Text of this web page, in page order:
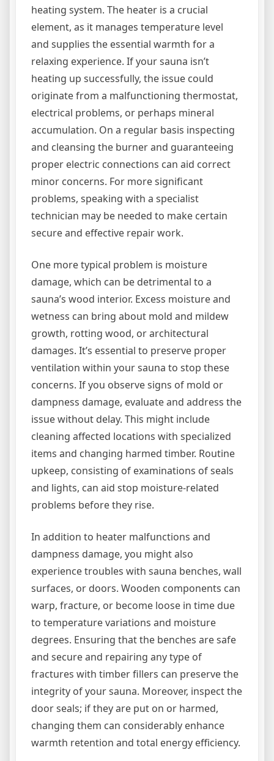
heating system. The heater is a crucial
element, as it manages temperature level
and supplies the essential warmth for a
relaxing experience. If your sauna isn’t
heating up successfully, the issue could
originate from a malfunctioning thermostat,
electrical problems, or perhaps mineral
accumulation. On a regular basis inspecting
and cleansing the burner and guaranteeing
proper electric connections can aid correct
minor concerns. For more significant
problems, speaking with a specialist
technician may be needed to make certain
secure and effective repair work.
One more typical problem is moisture
damage, which can be detrimental to a
sauna’s wood interior. Excess moisture and
wetness can bring about mold and mildew
growth, rotting wood, or architectural
damages. It’s essential to preserve proper
ventilation within your sauna to stop these
concerns. If you observe signs of mold or
dampness damage, evaluate and address the
issue without delay. This might include
cleaning affected locations with specialized
items and changing harmed timber. Routine
upkeep, consisting of examinations of seals
and lights, can aid stop moisture-related
problems before they rise.
In addition to heater malfunctions and
dampness damage, you might also
experience troubles with sauna benches, wall
surfaces, or doors. Wooden components can
warp, fracture, or become loose in time due
to temperature variations and moisture
degrees. Ensuring that the benches are safe
and secure and repairing any type of
fractures with timber fillers can preserve the
integrity of your sauna. Moreover, inspect the
door seals; if they are put on or harmed,
changing them can considerably enhance
warmth retention and total energy efficiency.